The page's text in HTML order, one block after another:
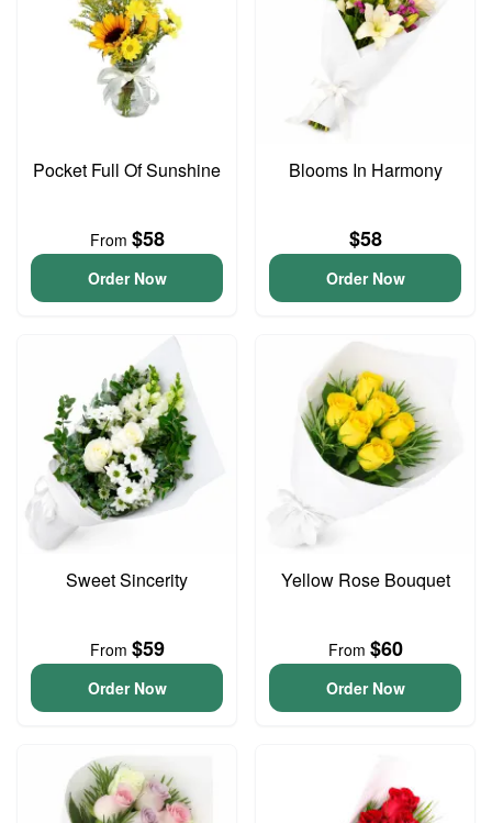
Pocket Full Of Sunshine
From $58
Order Now
Blooms In Harmony
$58
Order Now
Sweet Sincerity
From $59
Order Now
Yellow Rose Bouquet
From $60
Order Now